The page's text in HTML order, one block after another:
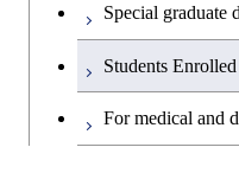
Group 6
Organic
Bioscience
Common
Special graduate
Students
For medical and